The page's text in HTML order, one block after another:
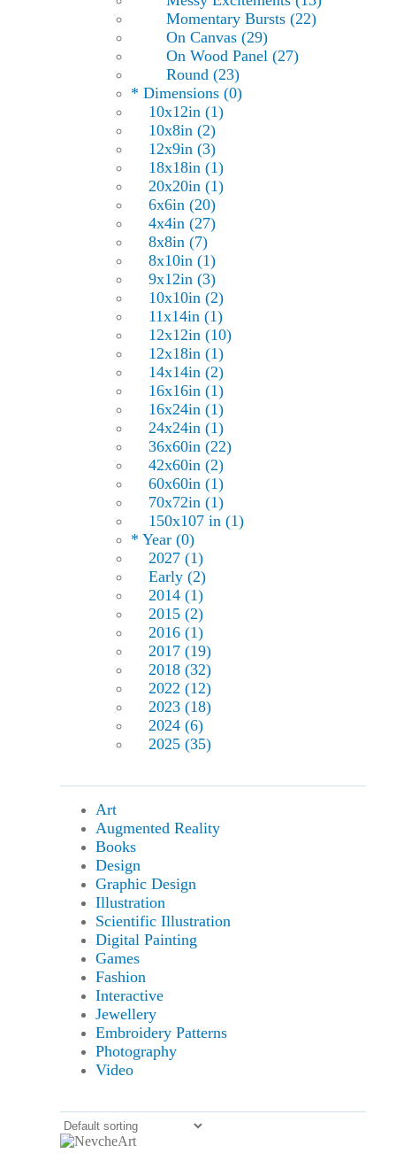
Momentary Bursts (22)
On Canvas (29)
On Wood Panel (27)
Round (23)
* Dimensions (0)
10x12in (1)
10x8in (2)
12x9in (3)
18x18in (1)
20x20in (1)
6x6in (20)
4x4in (27)
8x8in (7)
8x10in (1)
9x12in (3)
10x10in (2)
11x14in (1)
12x12in (10)
12x18in (1)
14x14in (2)
16x16in (1)
16x24in (1)
24x24in (1)
36x60in (22)
42x60in (2)
60x60in (1)
70x72in (1)
150x107 in (1)
* Year (0)
2027 (1)
Early (2)
2014 (1)
2015 (2)
2016 (1)
2017 (19)
2018 (32)
2022 (12)
2023 (18)
2024 (6)
2025 (35)
Art
Augmented Reality
Books
Design
Graphic Design
Illustration
Scientific Illustration
Digital Painting
Games
Fashion
Interactive
Jewellery
Embroidery Patterns
Photography
Video